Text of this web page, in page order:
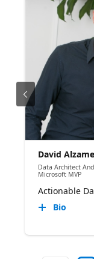
David
Data Architect
Microsoft MVP
Actionable
Bio